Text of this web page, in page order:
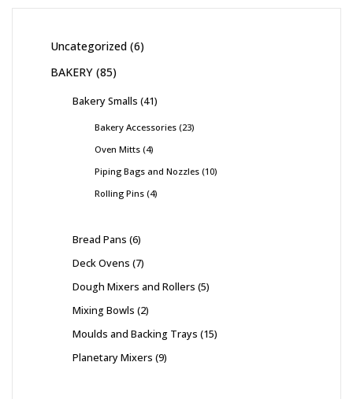
Uncategorized 6
BAKERY 85
Bakery Smalls 41
Bakery Accessories 23
Oven Mitts 4
Piping Bags and Nozzles 10
Rolling Pins 4
Bread Pans 6
Deck Ovens 7
Dough Mixers and Rollers 5
Mixing Bowls 2
Moulds and Backing Trays 15
Planetary Mixers 9